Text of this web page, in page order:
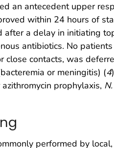
an antecedent upper
within 24 hours of
a delay in initiating
antibiotics. No
contacts, was
or meningitis) (4
prophylaxis,
performed by